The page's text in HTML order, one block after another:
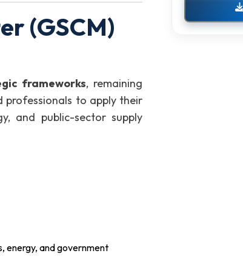
(GSCM)
frameworks, remaining
professionals to apply their
and public-sector supply
energy, and government